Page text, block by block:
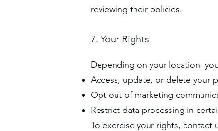
reviewing their policies.
7. Your Rights
Depending on your location,
Access, update, or delete your
Opt out of marketing
Restrict data processing in
To exercise your rights, contact